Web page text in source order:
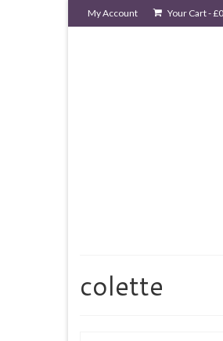
My Account Your Cart-£
colette